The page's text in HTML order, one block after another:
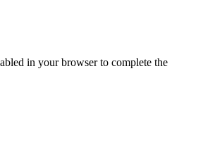
in your browser to complete the